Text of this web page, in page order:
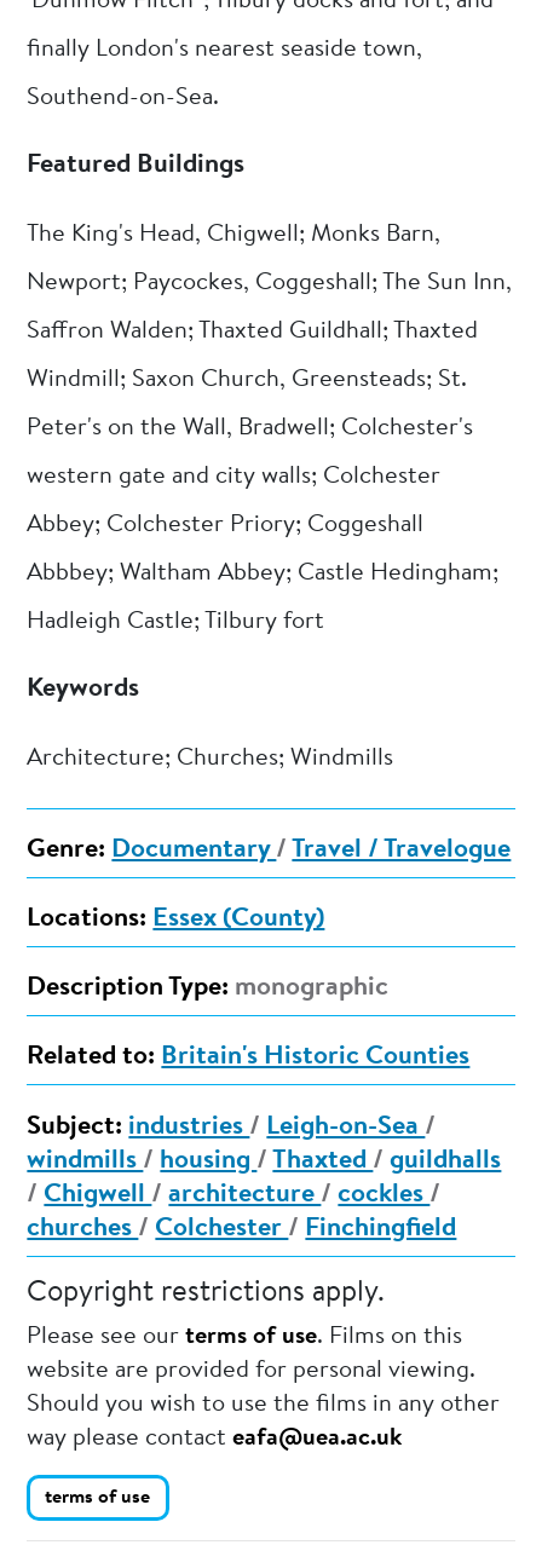
finally London's nearest seaside town,
Southend-on-Sea.
Featured Buildings
The King's Head, Chigwell; Monks Barn,
Newport; Paycockes, Coggeshall; The Sun Inn,
Saffron Walden; Thaxted Guildhall; Thaxted
Windmill; Saxon Church, Greensteads; St.
Peter's on the Wall, Bradwell; Colchester's
western gate and city walls; Colchester
Abbey; Colchester Priory; Coggeshall
Abbbey; Waltham Abbey; Castle Hedingham;
Hadleigh Castle; Tilbury fort
Keywords
Architecture; Churches; Windmills
Genre: Documentary / Travel / Travelogue
Locations: Essex (County)
Description Type: monographic
Related to: Britain's Historic Counties
Subject: industries / Leigh-on-Sea /
windmills / housing /Thaxted /guildhalls
/ Chigwell /architecture /cockles /
churches / Colchester / Finchingfield
Copyright restrictions apply.
Please see ourterms of use. Films on this
website are provided for personal viewing.
Should you wish to use the films in any other
way please contacteafa@uea.ac.uk
terms of use